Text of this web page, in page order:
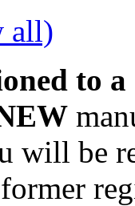
all)
to
will be